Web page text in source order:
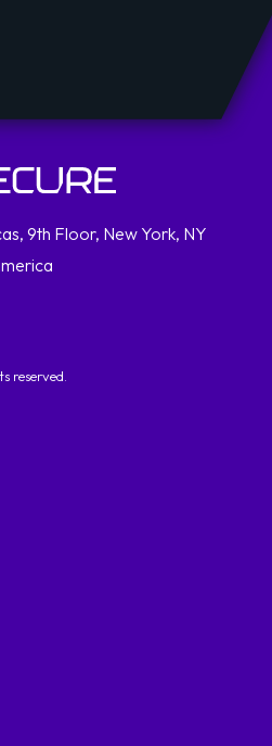
9th Floor, New York, NY
reserved.